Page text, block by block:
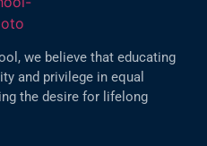
we believe that educating
and privilege in equal
the desire for lifelong